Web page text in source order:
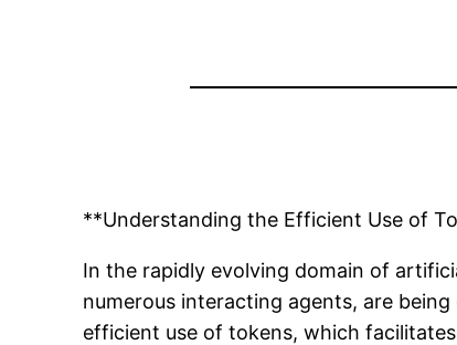
**Understanding the Efficient Use of
In the rapidly evolving domain of
numerous interacting agents, are
efficient use of tokens, which